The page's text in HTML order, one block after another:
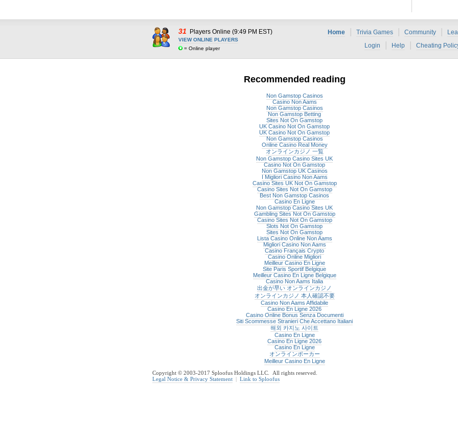
31 Players Online (9:49 PM EST)
VIEW ONLINE PLAYERS
= Online player
Home | Trivia Games | Community |
Login
| Help | Cheating
Recommended reading
Non Gamstop Casinos
Casino Non Aams
Non Gamstop Casinos
Non Gamstop Betting
Sites Not On Gamstop
UK Casino Not On Gamstop
UK Casino Not On Gamstop
Non Gamstop Casinos
Online Casino Real Money
オンラインカジノ 一覧
Non Gamstop Casino Sites UK
Casino Not On Gamstop
Non Gamstop UK Casinos
I Migliori Casino Non Aams
Casino Sites UK Not On Gamstop
Casino Sites Not On Gamstop
Best Non Gamstop Casinos
Casino En Ligne
Non Gamstop Casino Sites UK
Gambling Sites Not On Gamstop
Casino Sites Not On Gamstop
Slots Not On Gamstop
Sites Not On Gamstop
Lista Casino Online Non Aams
Migliori Casino Non Aams
Casino Français Crypto
Casino Online Migliori
Meilleur Casino En Ligne
Site Paris Sportif Belgique
Meilleur Casino En Ligne Belgique
Casino Non Aams Italia
出金が早い オンラインカジノ
オンラインカジノ 本人確認不要
Casino Non Aams Affidabile
Casino En Ligne 2026
Casino Online Bonus Senza Documenti
Siti Scommesse Stranieri Che Accettano Italiani
해외 카지노 사이트
Casino En Ligne
Casino En Ligne 2026
Casino En Ligne
オンラインポーカー
Meilleur Casino En Ligne
Copyright © 2003-2017 Sploofus Holdings LLC. All rights reserved.
Legal Notice & Privacy Statement
| Link to Sploofus